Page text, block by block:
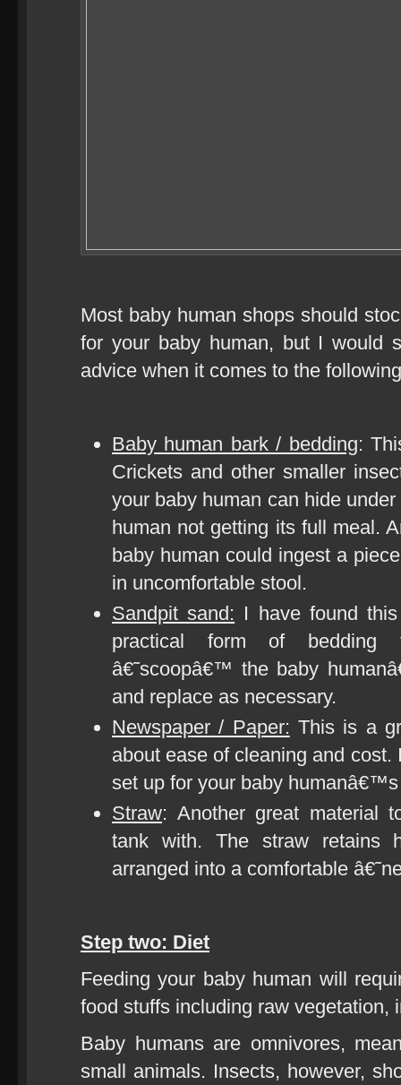
Most baby human shops should
for your baby human, but I would
advice when it comes to the
Baby human bark / bedding:
Crickets and other smaller
your baby human can hide
human not getting its full meal.
baby human could ingest a
in uncomfortable stool.
Sandpit sand: I have found
practical form of bedding
â€˜scoopâ€™ the baby
and replace as necessary.
Newspaper / Paper: This is a
about ease of cleaning and
set up for your baby
Straw: Another great material
tank with. The straw retains
arranged into a comfortable
Step two: Diet
Feeding your baby human will
food stuffs including raw vegetation,
Baby humans are omnivores,
small animals. Insects, however,